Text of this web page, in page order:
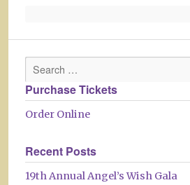
Purchase Tickets
Order Online
Recent Posts
19th Annual Angel’s Wish Gala